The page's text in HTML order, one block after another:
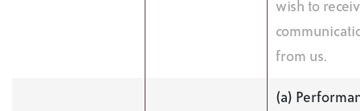
wish to
from us.
(a)